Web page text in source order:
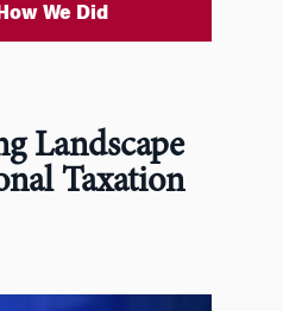
We Did
Landscape
Taxation